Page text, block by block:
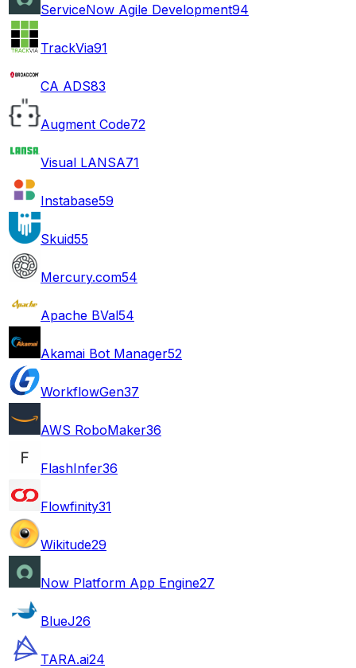
ServiceNow Agile Development94
TrackVia91
CA ADS83
Augment Code72
Visual LANSA71
Instabase59
Skuid55
Mercury.com54
Apache BVal54
Akamai Bot Manager52
WorkflowGen37
AWS RoboMaker36
FlashInfer36
Flowfinity31
Wikitude29
Now Platform App Engine27
BlueJ26
TARA.ai24